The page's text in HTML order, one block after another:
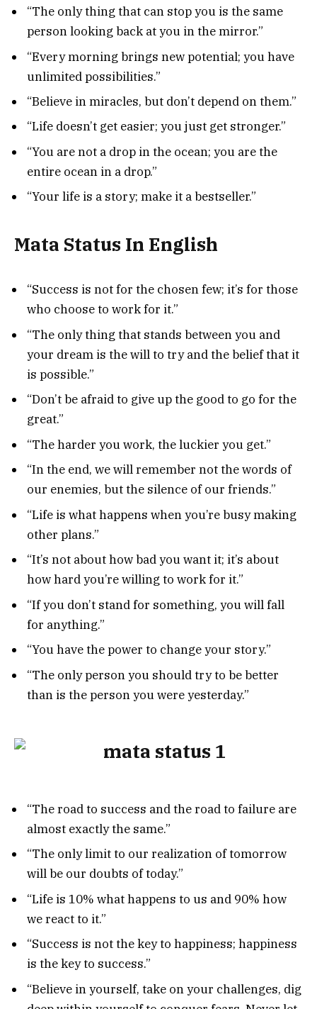
“The only thing that can stop you is the same
person looking back at you in the mirror.”
“Every morning brings new potential; you have
unlimited possibilities.”
“Believe in miracles, but don’t depend on them.”
“Life doesn’t get easier; you just get stronger.”
“You are not a drop in the ocean; you are the
entire ocean in a drop.”
“Your life is a story; make it a bestseller.”
Mata Status In English
“Success is not for the chosen few; it’s for those
who choose to work for it.”
“The only thing that stands between you and
your dream is the will to try and the belief that it
is possible.”
“Don’t be afraid to give up the good to go for the
great.”
“The harder you work, the luckier you get.”
“In the end, we will remember not the words of
our enemies, but the silence of our friends.”
“Life is what happens when you’re busy making
other plans.”
“It’s not about how bad you want it; it’s about
how hard you’re willing to work for it.”
“If you don’t stand for something, you will fall
for anything.”
“You have the power to change your story.”
“The only person you should try to be better
than is the person you were yesterday.”
“The road to success and the road to failure are
almost exactly the same.”
“The only limit to our realization of tomorrow
will be our doubts of today.”
“Life is 10% what happens to us and 90% how
we react to it.”
“Success is not the key to happiness; happiness
is the key to success.”
“Believe in yourself, take on your challenges, dig